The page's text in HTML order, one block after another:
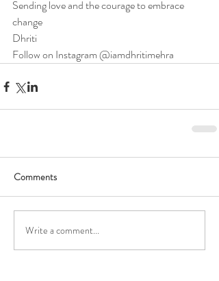
Sending love and the courage to embrace
change
Dhriti
Follow on Instagram @iamdhritimehra
Comments
Write a comment...